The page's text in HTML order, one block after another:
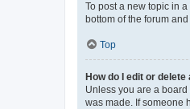
To post a new topic in
bottom of the forum
Top
How do I edit or delete
Unless you are a
was made. If someone